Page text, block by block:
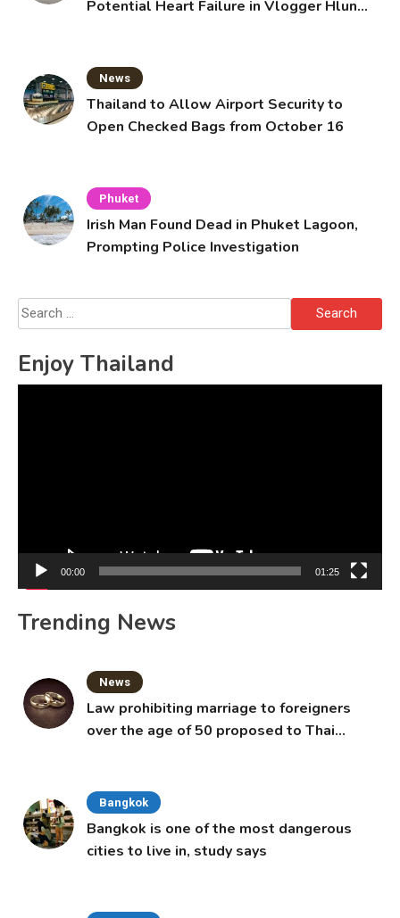
Potential Heart Failure in Vlogger Hlun
News
Thailand to Allow Airport Security to
Open Checked Bags from October 16
Phuket
Irish Man Found Dead in Phuket Lagoon,
Prompting Police Investigation
Search
for:
Enjoy Thailand
00:00 01:25
Trending News
News
Law prohibiting marriage to foreigners
over the age of 50 proposed to Thai
Bangkok
Bangkok is one of the most dangerous
cities to live in, study says